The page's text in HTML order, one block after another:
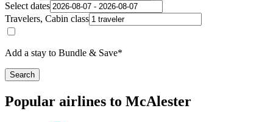
Select dates
Travelers, Cabin class
Add a stay to Bundle & Save*
Search
Popular airlines to McAlester